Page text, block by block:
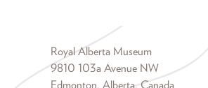
Royal Alberta Museum
9810 103a Avenue NW
Edmonton, Alberta, Canada